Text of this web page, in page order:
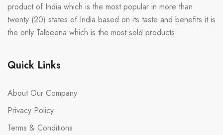
product of India which is the most popular in more than
twenty (20) states of India based on its taste and benefits it is
the only Talbeena which is the most sold products.
Quick Links
About Our Company
Privacy Policy
Terms & Conditions